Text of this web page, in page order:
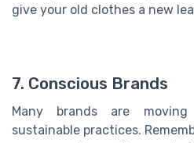
give your old clothes a new
7. Conscious Brands
Many brands are
sustainable practices.